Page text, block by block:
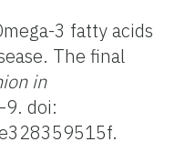
3 fatty acids
The final
in
doi: